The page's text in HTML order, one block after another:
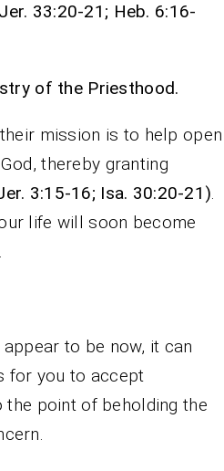
33:20-21; Heb. 6:16-
of the Priesthood.
mission is to help open
thereby granting
3:15-16; Isa. 30:20-21).
life will soon become
.
to be now, it can
for you to accept
point of beholding the